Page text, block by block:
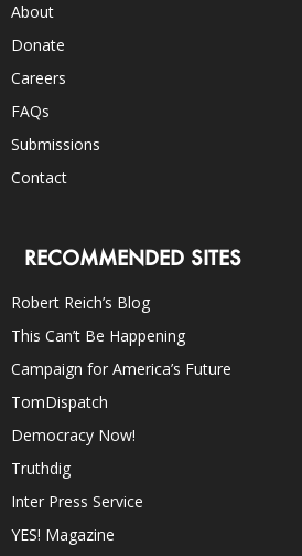
About
Donate
Careers
FAQs
Submissions
Contact
RECOMMENDED SITES
Robert Reich’s Blog
This Can’t Be Happening
Campaign for America’s Future
TomDispatch
Democracy Now!
Truthdig
Inter Press Service
YES! Magazine